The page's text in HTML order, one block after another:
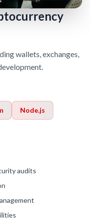
wallets, exchanges,
Node.js
audits